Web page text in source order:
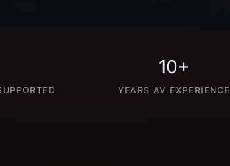
10+
YEARS AV EXPERIENCE